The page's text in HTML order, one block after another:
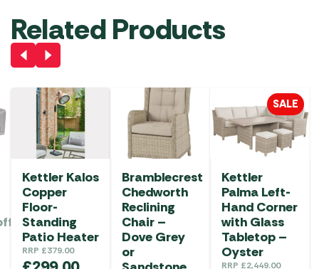
Related Products
Kettler Kalos
Copper
Floor-
Standing
Patio Heater
RRP £379.00
Bramblecrest
Chedworth
Reclining
Chair –
Dove Grey
or
SALE
Kettler
Palma Left-
Hand Corner
with Glass
Tabletop –
Oyster
RRP £2,449.00